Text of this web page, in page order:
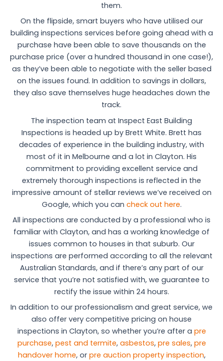
them.
On the flipside, smart buyers who have utilised our
building inspections services before going ahead with a
purchase have been able to save thousands on the
purchase price (over a hundred thousand in one case!),
as they’ve been able to negotiate with the seller based
on the issues found. In addition to savings in dollars,
they also save themselves huge headaches down the
track.
The inspection team at Inspect East Building
Inspections is headed up by Brett White. Brett has
decades of experience in the building industry, with
most of it in Melbourne and a lot in Clayton. His
commitment to providing excellent service and
extremely thorough inspections is reflected in the
impressive amount of stellar reviews we’ve received on
Google, which you can check out here.
All inspections are conducted by a professional who is
familiar with Clayton, and has a working knowledge of
issues common to houses in that suburb. Our
inspections are performed according to all the relevant
Australian Standards, and if there’s any part of our
service that you’re not satisfied with, we guarantee to
rectify the issue within 24 hours.
In addition to our professionalism and great service, we
also offer very competitive pricing on house
inspections in Clayton, so whether you’re after a pre
purchase, pest and termite, asbestos, pre sales, pre
handover home, or pre auction property inspection,